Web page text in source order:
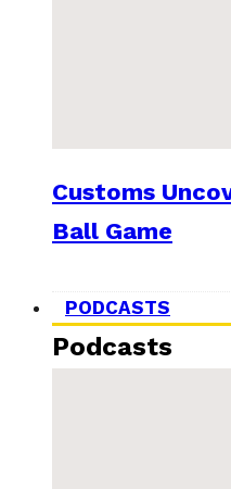
Customs
Ball Game
PODCASTS
Podcasts